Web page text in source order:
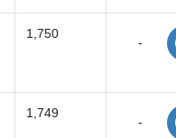
1,750
-
1,749
-